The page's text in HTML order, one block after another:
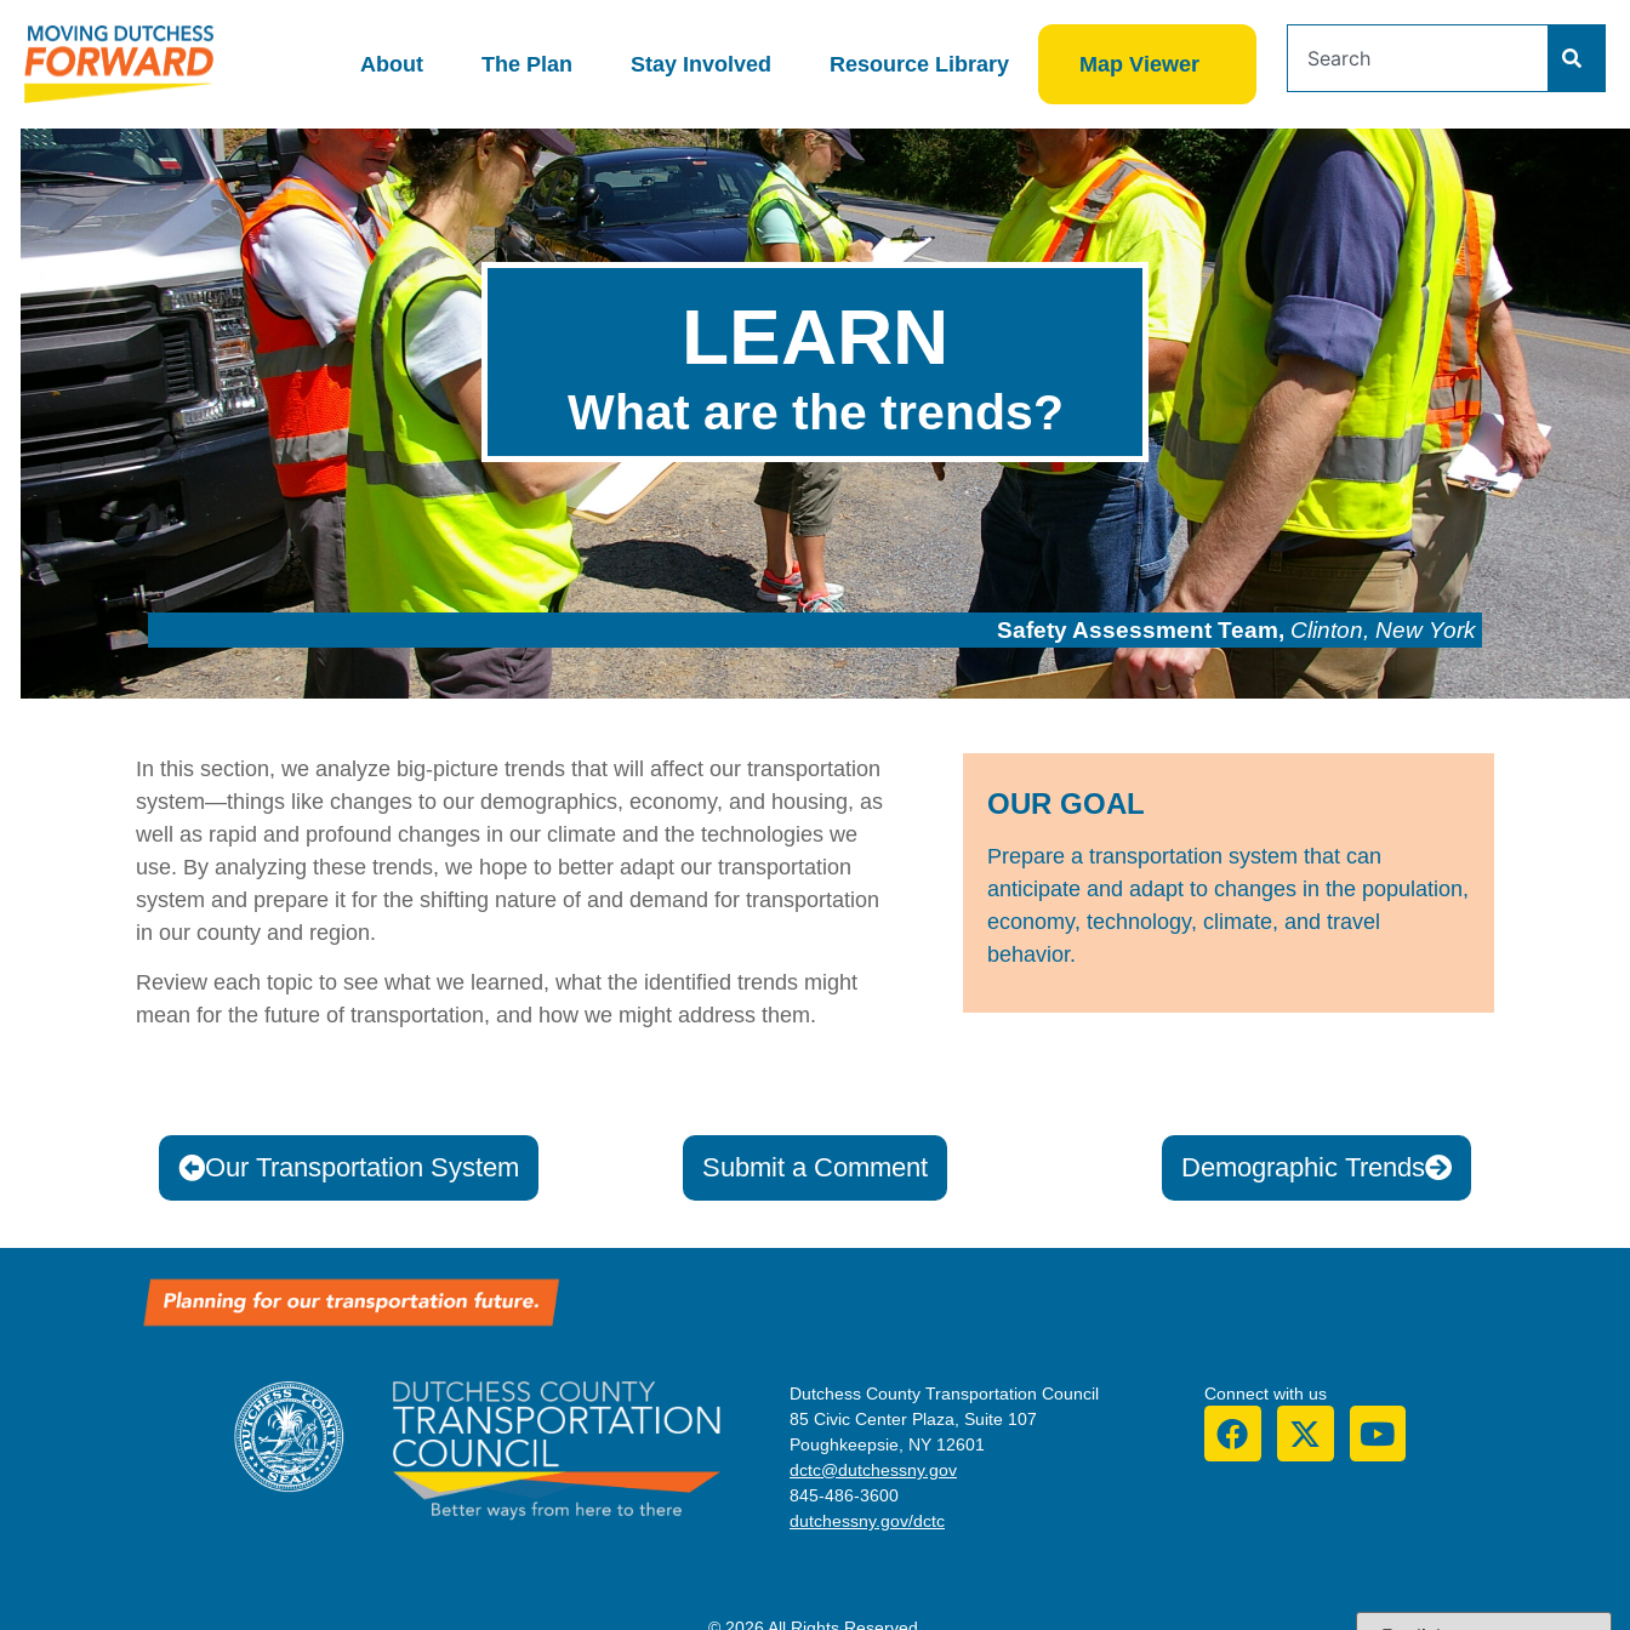
About The Plan Stay Involved Resource Library Map Viewer
LEARN
What are the trends?
Safety Assessment Team, Clinton, New York
In this section, we analyze big-picture trends that will affect our transportation
system—things like changes to our demographics, economy, and housing, as
well as rapid and profound changes in our climate and the technologies we
use. By analyzing these trends, we hope to better adapt our transportation
system and prepare it for the shifting nature of and demand for transportation
in our county and region.
Review each topic to see what we learned, what the identified trends might
mean for the future of transportation, and how we might address them.
OUR GOAL
Prepare a transportation system that can
anticipate and adapt to changes in the population,
economy, technology, climate, and travel
behavior.
Our Transportation System Submit a Comment Demographic Trends
Dutchess County Transportation Council
85 Civic Center Plaza, Suite 107
Poughkeepsie, NY 12601
dctc@dutchessny.gov
845-486-3600
dutchessny.gov/dctc
Connect with us